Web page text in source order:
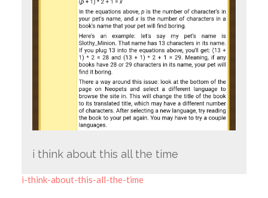
i think about this all the time
i-think-about-this-all-the-time